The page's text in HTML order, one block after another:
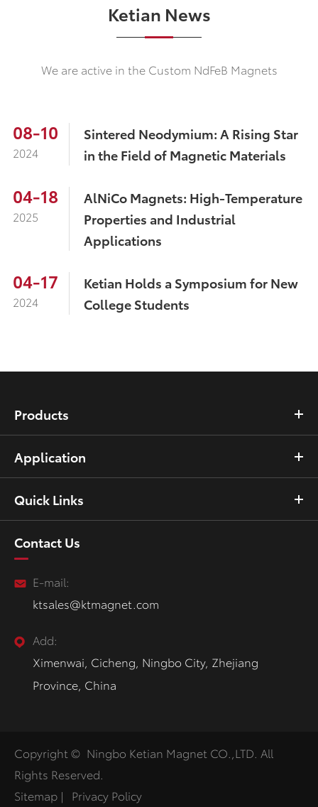
Ketian News
We are active in the Custom NdFeB Magnets
08-10
2024
Sintered Neodymium: A Rising Star
in the Field of Magnetic Materials
04-18
2025
AlNiCo Magnets: High-Temperature
Properties and Industrial
Applications
04-17
2024
Ketian Holds a Symposium for New
College Students
Products
Application
Quick Links
Contact Us
E-mail:
ktsales@ktmagnet.com
Add:
Ximenwai, Cicheng, Ningbo City, Zhejiang
Province, China
Copyright © Ningbo Ketian Magnet CO.,LTD. All
Rights Reserved.
Sitemap | Privacy Policy